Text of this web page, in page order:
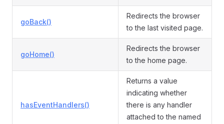
goBack()
Redirects the browser
to the last visited page.
goHome()
Redirects the browser
to the home page.
hasEventHandlers()
Returns a value
indicating whether
there is any handler
attached to the named